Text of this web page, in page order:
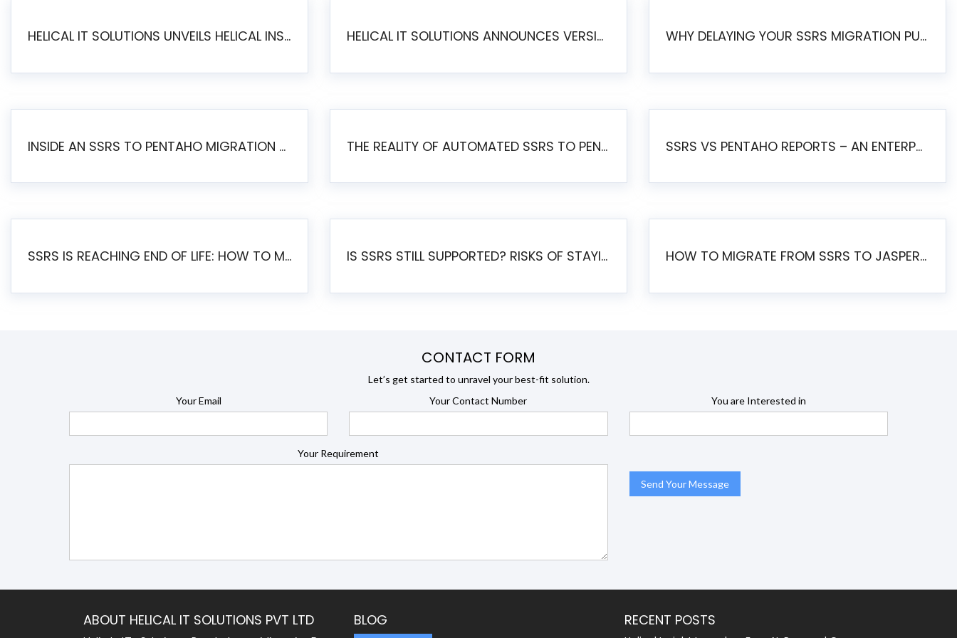
HELICAL IT SOLUTIONS UNVEILS HELICAL INSIGHT 6.2: THE ULTIMATE UNIFIED, MODERN OPEN-SOURCE ALTERNATIVE TO LEGACY BI HELICAL IT SOLUTIONS ANNOUNCES VERSION 6.1 OF OPEN SOURCE BI HELICAL INSIGHT – MAJOR ENHANCEMENTS ADVANCING TOWARD A UNIFIED BI PLATFORM WHY DELAYING YOUR SSRS MIGRATION PUTS YOUR BUSINESS AT RISK
INSIDE AN SSRS TO PENTAHO MIGRATION – STEP-BY-STEP METHODOLOGY THE REALITY OF AUTOMATED SSRS TO PENTAHO MIGRATION SSRS VS PENTAHO REPORTS – AN ENTERPRISE COMPARISON
SSRS IS REACHING END OF LIFE: HOW TO MIGRATE SQL SERVER REPORTING SERVICES(SSRS) TO PENTAHO IS SSRS STILL SUPPORTED? RISKS OF STAYING ON SSRS AND WHY MOVE TO JASPERSOFT HOW TO MIGRATE FROM SSRS TO JASPERSOFT: A STEP-BY-STEP GUIDE
CONTACT FORM
Let’s get started to unravel your best-fit solution.
Your Email
Your Contact Number You are Interested in
Your Requirement
ABOUT HELICAL IT SOLUTIONS PVT LTD BLOG RECENT POSTS